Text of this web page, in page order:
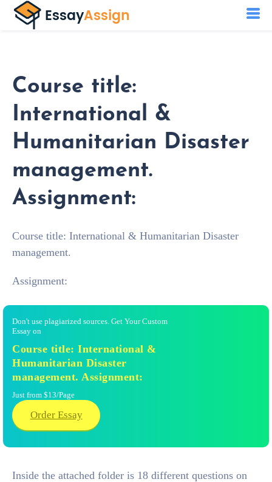
Course title:
International &
Humanitarian Disaster
management.
Assignment:
Course title: International & Humanitarian Disaster
management.
Assignment:
Don't use plagiarized sources. Get Your Custom
Essay on
Course title: International &
Humanitarian Disaster
management. Assignment:
Just from $13/Page
Order Essay
Inside the attached folder is 18 different questions on